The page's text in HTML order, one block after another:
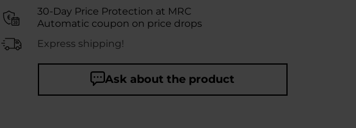
30-Day Price Protection at MRC
Automatic coupon on price drops
Express shipping!
Ask about the product